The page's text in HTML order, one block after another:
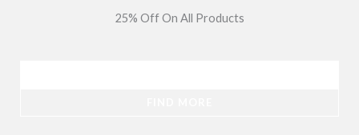
25% Off On All Products